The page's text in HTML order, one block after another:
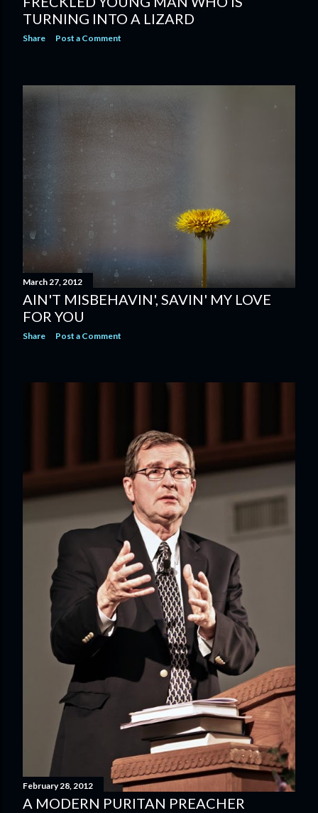
TURNING INTO A LIZARD
Share Post a Comment
March 27, 2012
AIN'T MISBEHAVIN', SAVIN' MY LOVE
FOR YOU
Share Post a Comment
February 28, 2012
A MODERN PURITAN PREACHER